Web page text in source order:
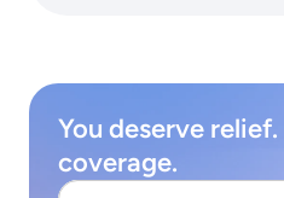
You deserve
coverage.